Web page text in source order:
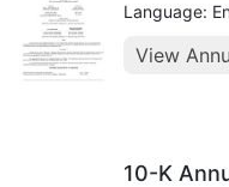
Language:
View
10-K